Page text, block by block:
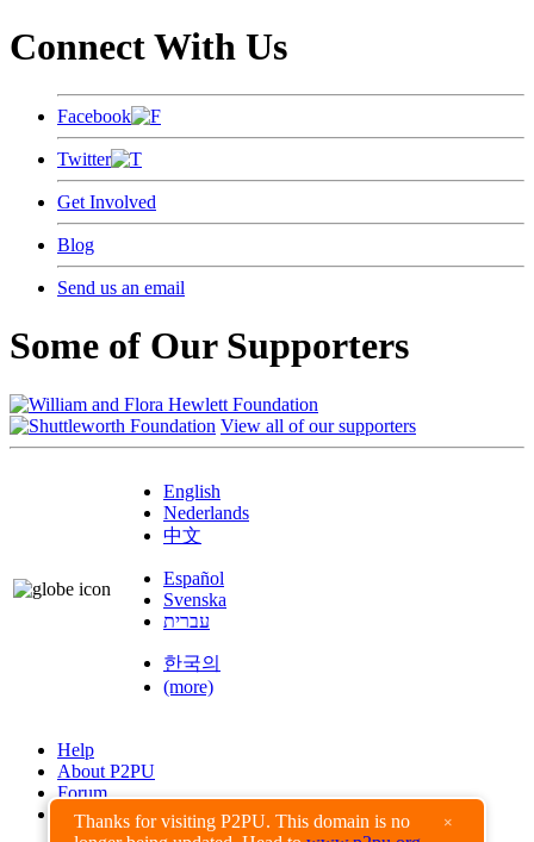
Thanks for visiting P2PU. This domain is no
×
Connect With Us
Facebook
Twitter
Get Involved
Blog
Send us an email
Some of Our Supporters
View all of our supporters
English
Nederlands
中文
Español
Svenska
עברית
한국의
(more)
Help
About P2PU
Forum
Found a Bug?